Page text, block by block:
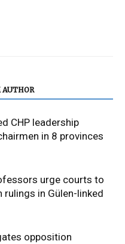
AUTHOR
CHP leadership
in 8 provinces
urge courts to
rulings in Gülen-linked
opposition